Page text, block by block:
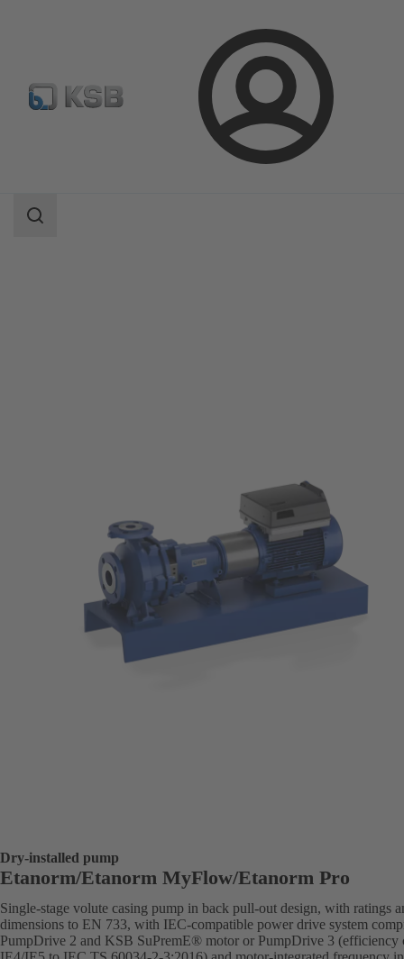
Login
Product Catalogue
Etanorm/Etanorm MyFlow/Etanorm Pro
Search
Dry-installed pump
Etanorm/Etanorm MyFlow/Etanorm Pro
Single-stage volute casing pump in back pull-out design, with ratings
dimensions to EN 733, with IEC-compatible power drive system
PumpDrive 2 and KSB SuPremE® motor or PumpDrive 3 (efficiency